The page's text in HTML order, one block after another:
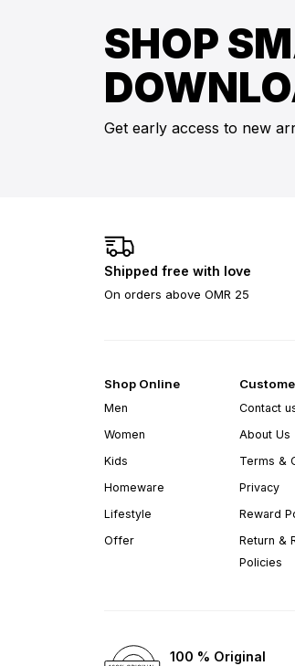
SHOP
Get early access to new
Shipped free with love
On orders above OMR 25
Shop Online
Men
Women
Kids
Homeware
Lifestyle
Offer
Contact
About Us
Terms &
Privacy
Reward
Return &
Policies
100 % Original